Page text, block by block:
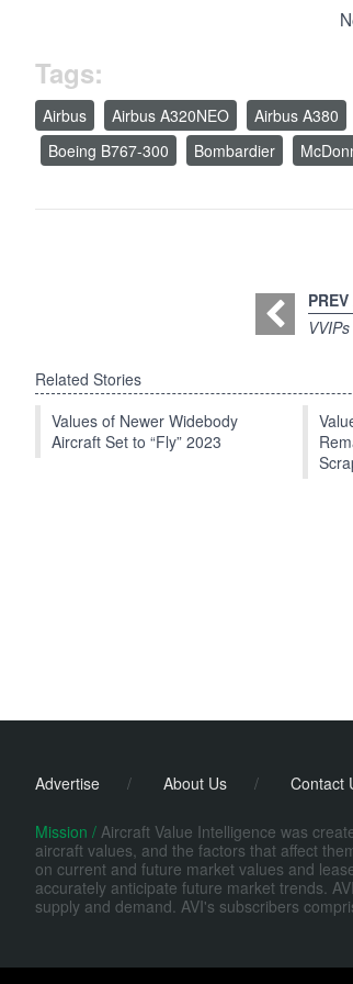
Tags:
Airbus Airbus A320NEO Airbus A380
Boeing B767-300
Bombardier
Related Stories
Values of Newer Widebody
Aircraft Set to “Fly” 2023
Advertise / About Us / Contact
Mission / Aircraft Value Intelligence was
aircraft values, and the factors that affect
on current and future market values and
accurately anticipate future market trends.
supply and demand. AVI's subscribers